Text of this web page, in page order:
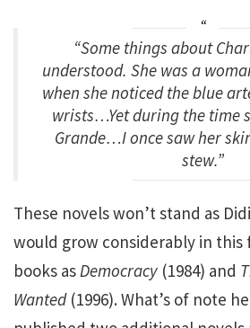
“Some things about
understood. She was a
when she noticed the blue
wrists…Yet during the time
Grande…I once saw her
stew.”
These novels won’t stand as
would grow considerably in this
books asDemocracy (1984) and
Wanted(1996). What’s of note